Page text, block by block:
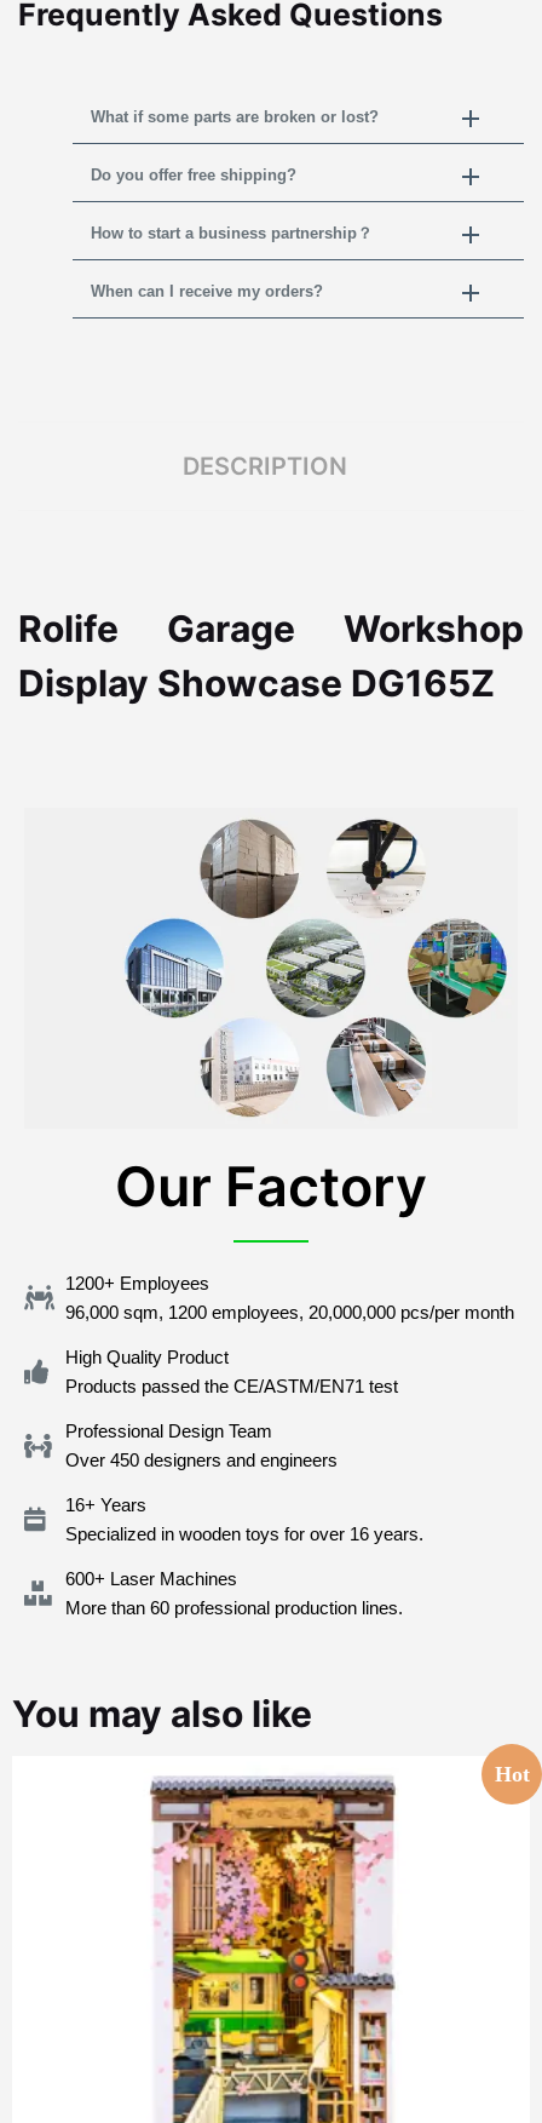
Frequently Asked Questions
What if some parts are broken or lost?
Do you offer free shipping?
How to start a business partnership？
When can I receive my orders?
DESCRIPTION
Rolife Garage Workshop
Display Showcase DG165Z
Our Factory
1200+ Employees
96,000 sqm, 1200 employees, 20,000,000 pcs/per month
High Quality Product
Products passed the CE/ASTM/EN71 test
Professional Design Team
Over 450 designers and engineers
16+ Years
Specialized in wooden toys for over 16 years.
600+ Laser Machines
More than 60 professional production lines.
You may also like
Hot